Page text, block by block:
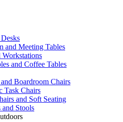
and Meeting Tables
Workstations
and Coffee Tables
Boardroom Chairs
Task Chairs
and Soft Seating
Stools